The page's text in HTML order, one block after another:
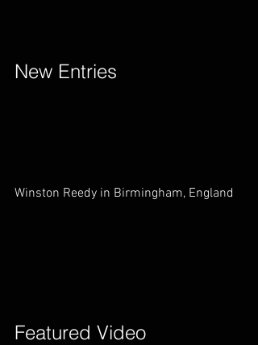
New Entries
Winston Reedy in Birmingham, England
Featured Video